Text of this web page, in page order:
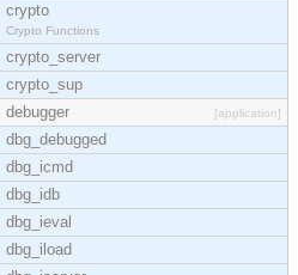
crypto
Crypto Functions
crypto_server
crypto_sup
debugger
[application]
dbg_debugged
dbg_icmd
dbg_idb
dbg_ieval
dbg_iload